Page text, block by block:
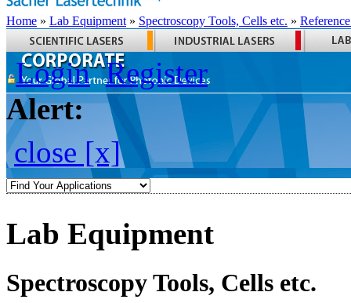
Home » Lab Equipment » Spectroscopy Tools, Cells etc. »
Login Register
Alert:
close [x]
Lab Equipment
Spectroscopy Tools, Cells etc.